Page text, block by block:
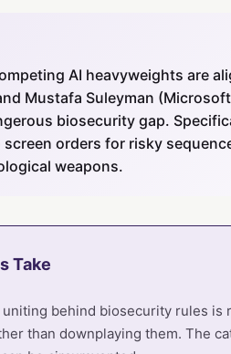
AI heavyweights are
Mustafa Suleyman
biosecurity gap.
orders for risky
weapons.
Take
uniting behind biosecurity rules
than downplaying them. The